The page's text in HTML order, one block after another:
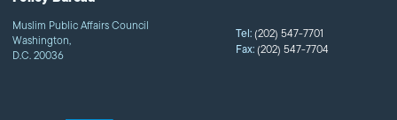
Muslim Public Affairs Council
Washington,
D.C. 20036
Tel:(202) 547-7701
Fax:(202) 547-7704